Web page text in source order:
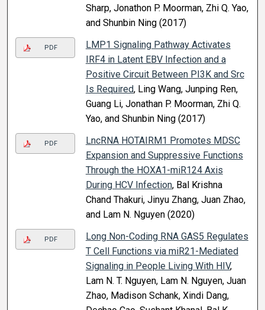
Sharp, Jonathon P. Moorman, Zhi Q. Yao,
and Shunbin Ning (2017)
PDF
LMP1 Signaling Pathway Activates
IRF4 in Latent EBV Infection and a
Positive Circuit Between PI3K and Src
Is Required, Ling Wang, Junping Ren,
Guang Li, Jonathan P. Moorman, Zhi Q.
Yao, and Shunbin Ning (2017)
PDF
LncRNA HOTAIRM1 Promotes MDSC
Expansion and Suppressive Functions
Through the HOXA1-miR124 Axis
During HCV Infection, Bal Krishna
Chand Thakuri, Jinyu Zhang, Juan Zhao,
and Lam N. Nguyen (2020)
PDF
Long Non-Coding RNA GAS5 Regulates
T Cell Functions via miR21-Mediated
Signaling in People Living With HIV,
Lam N. T. Nguyen, Lam N. Nguyen, Juan
Zhao, Madison Schank, Xindi Dang,